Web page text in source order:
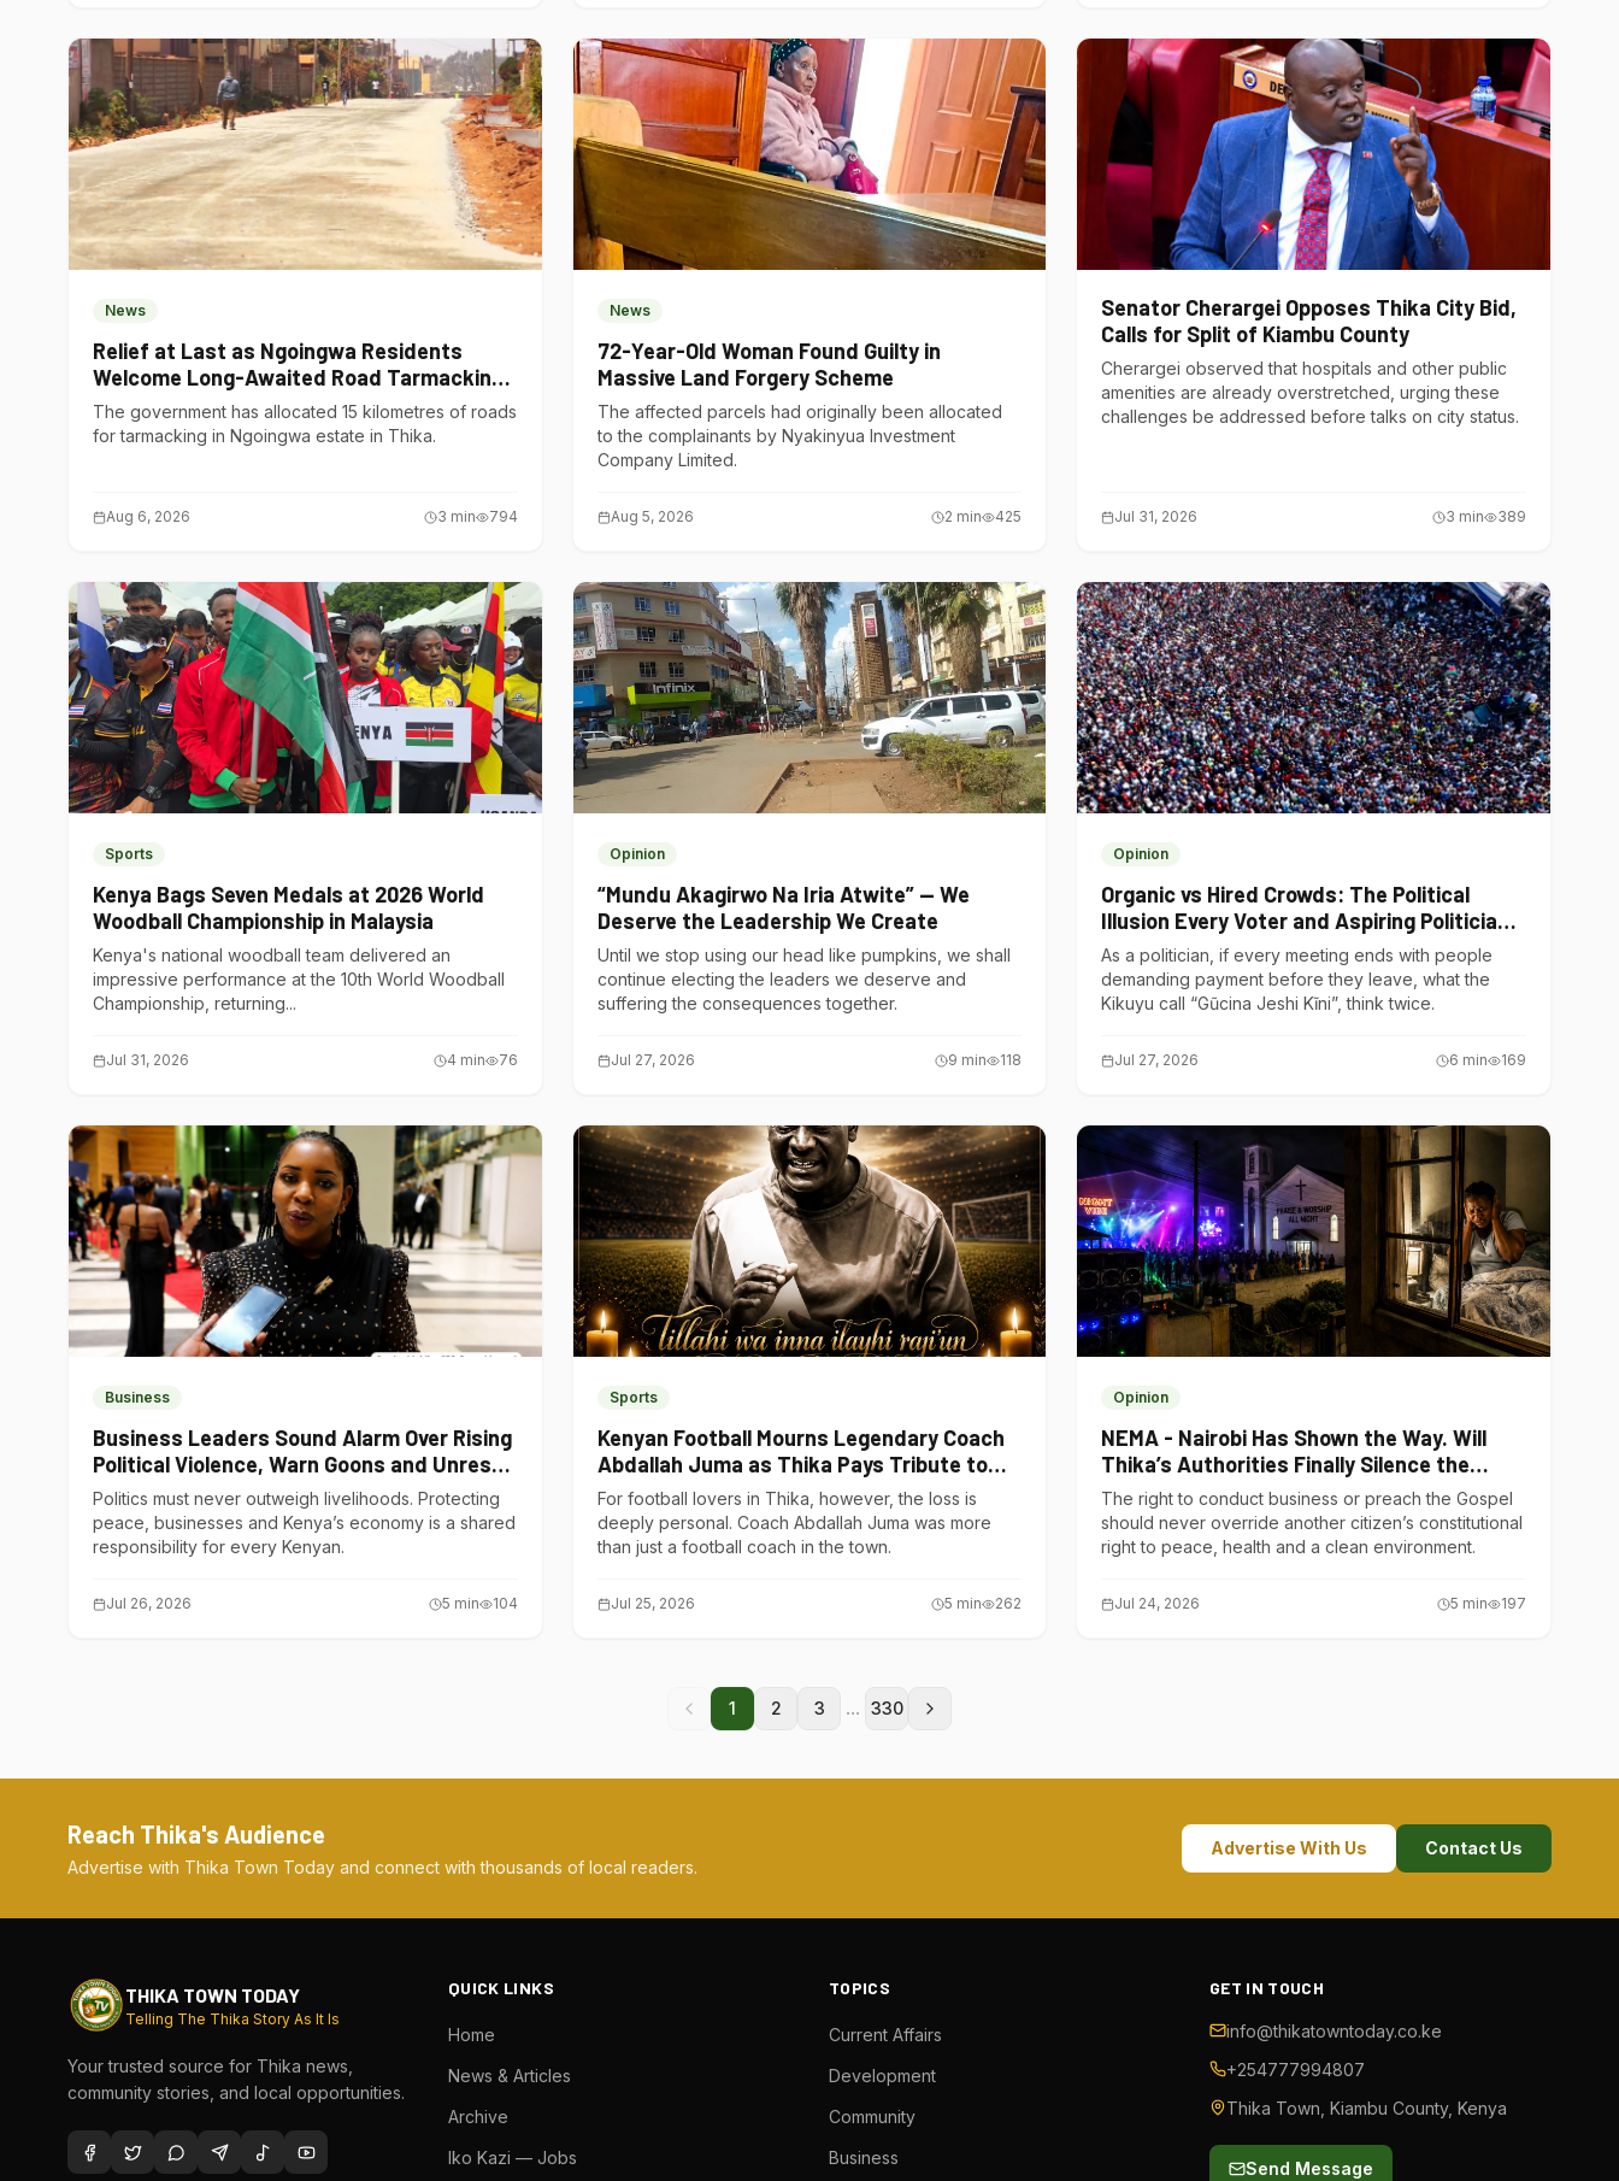
News
Relief at Last as Ngoingwa Residents
Welcome Long-Awaited Road Tarmacking
Project
The government has allocated 15 kilometres of roads
for tarmacking in Ngoingwa estate in Thika.
Aug 6, 2026 3 min 794
News
72-Year-Old Woman Found Guilty in
Massive Land Forgery Scheme
The affected parcels had originally been allocated
to the complainants by Nyakinyua Investment
Company Limited.
Aug 5, 2026 2 min 425
Senator Cherargei Opposes Thika City Bid,
Calls for Split of Kiambu County
Cherargei observed that hospitals and other public
amenities are already overstretched, urging these
challenges be addressed before talks on city status.
Jul 31, 2026 3 min 389
Sports
Kenya Bags Seven Medals at 2026 World
Woodball Championship in Malaysia
Kenya's national woodball team delivered an
impressive performance at the 10th World Woodball
Championship, returning...
Jul 31, 2026 4 min 76
Opinion
“Mundu Akagirwo Na Iria Atwite” — We
Deserve the Leadership We Create
Until we stop using our head like pumpkins, we shall
continue electing the leaders we deserve and
suffering the consequences together.
Jul 27, 2026 9 min 118
Opinion
Organic vs Hired Crowds: The Political
Illusion Every Voter and Aspiring Politician
Should Understand
As a politician, if every meeting ends with people
demanding payment before they leave, what the
Kikuyu call “Gũcina Jeshi Kĩni”, think twice.
Jul 27, 2026 6 min 169
Business
Business Leaders Sound Alarm Over Rising
Political Violence, Warn Goons and Unrest
Are Choking Kenya’s Economy
Politics must never outweigh livelihoods. Protecting
peace, businesses and Kenya’s economy is a shared
responsibility for every Kenyan.
Jul 26, 2026 5 min 104
Sports
Kenyan Football Mourns Legendary Coach
Abdallah Juma as Thika Pays Tribute to
One of Its Own
For football lovers in Thika, however, the loss is
deeply personal. Coach Abdallah Juma was more
than just a football coach in the town.
Jul 25, 2026 5 min 262
Opinion
NEMA - Nairobi Has Shown the Way. Will
Thika’s Authorities Finally Silence the
Noise Polluters?
The right to conduct business or preach the Gospel
should never override another citizen’s constitutional
right to peace, health and a clean environment.
Jul 24, 2026 5 min 197
1 2 3 ... 330
Reach Thika's Audience
Advertise with Thika Town Today and connect with thousands of local readers.
Advertise With Us Contact Us
THIKA TOWN TODAY
Telling The Thika Story As It Is
Your trusted source for Thika news,
community stories, and local opportunities.
QUICK LINKS
Home
News & Articles
Archive
Iko Kazi — Jobs
TOPICS
Current Affairs
Development
Community
Business
GET IN TOUCH
info@thikatowntoday.co.ke
+254777994807
Thika Town, Kiambu County, Kenya
Send Message